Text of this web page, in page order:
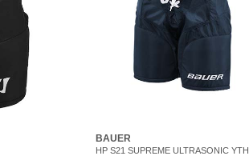
BAUER
HP S21 SUPREME ULTRASONIC YTH